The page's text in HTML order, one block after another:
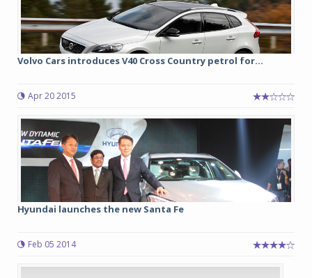
Volvo Cars introduces V40 Cross Country petrol for...
Apr 20 2015
Hyundai launches the new Santa Fe
Feb 05 2014